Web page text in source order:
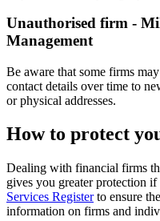
Unauthorised firm -
Management
Be aware that some firms
contact details over time to
or physical addresses.
How to protect
Dealing with financial firms
gives you greater protection
Services Registerto ensure
information on firms and